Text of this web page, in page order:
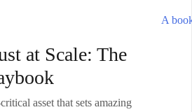
at Scale: The
asset that sets amazing